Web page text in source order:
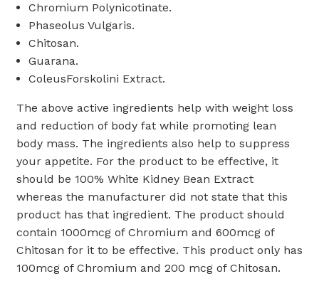
Chromium Polynicotinate.
Phaseolus Vulgaris.
Chitosan.
Guarana.
ColeusForskolini Extract.
The above active ingredients help with weight loss
and reduction of body fat while promoting lean
body mass. The ingredients also help to suppress
your appetite. For the product to be effective, it
should be 100% White Kidney Bean Extract
whereas the manufacturer did not state that this
product has that ingredient. The product should
contain 1000mcg of Chromium and 600mcg of
Chitosan for it to be effective. This product only has
100mcg of Chromium and 200 mcg of Chitosan.